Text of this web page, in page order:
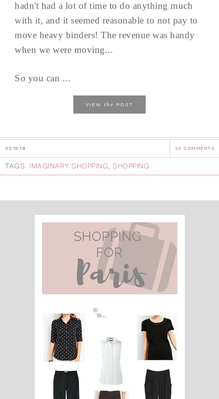
hadn't had a lot of time to do anything much
with it, and it seemed reasonable to not pay to
move heavy binders! The revenue was handy
when we were moving...
So you can ...
VIEW the POST
02.15.19 30 COMMENTS
TAGS: IMAGINARY SHOPPING, SHOPPING